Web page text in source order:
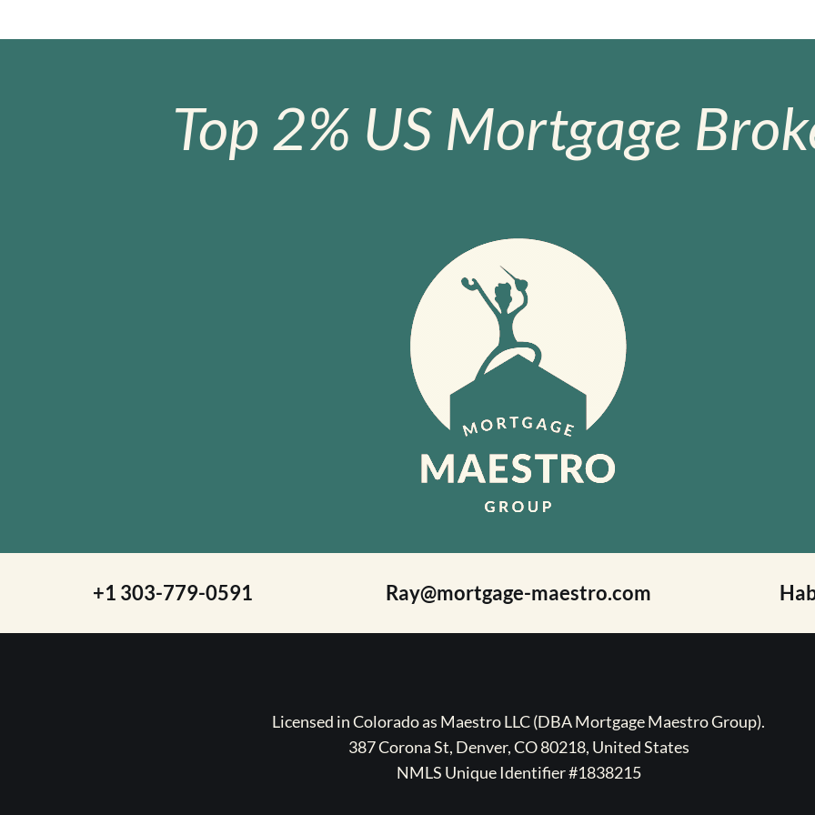
Top 2% US Mortgage
+1 303-779-0591 Ray@mortgage-maestro.com
Licensed in Colorado as Maestro LLC (DBA Mortgage Maestro Group).
387 Corona St, Denver, CO 80218, United States
NMLS Unique Identifier #1838215